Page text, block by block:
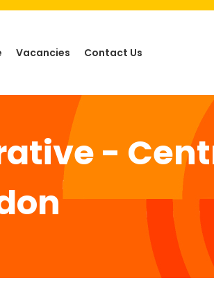
Vacancies Contact Us
-